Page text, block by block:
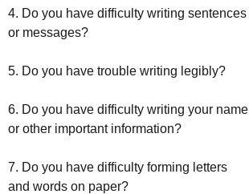
4. Do you have difficulty writing sentences
or messages?
5. Do you have trouble writing legibly?
6. Do you have difficulty writing your name
or other important information?
7. Do you have difficulty forming letters
and words on paper?